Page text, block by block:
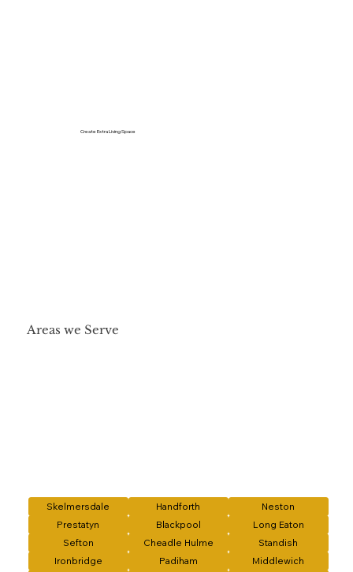
Create Extra Living Space
Areas we Serve
Skelmersdale Handforth
Neston
Prestatyn
Blackpool
Long Eaton
Sefton
Cheadle Hulme
Standish
Ironbridge
Padiham
Middlewich